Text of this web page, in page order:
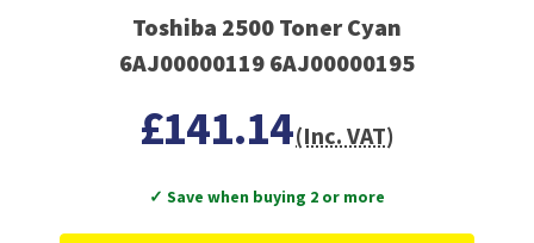
Toshiba 2500 Toner Cyan
6AJ00000119 6AJ00000195
£141.14(Inc. VAT)
✓ Save when buying 2 or more